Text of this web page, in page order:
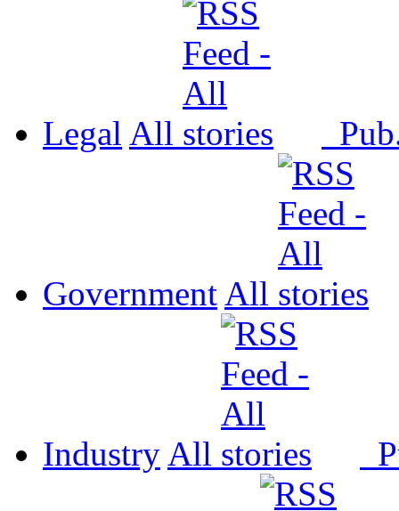
Legal All
Government All
Industry All